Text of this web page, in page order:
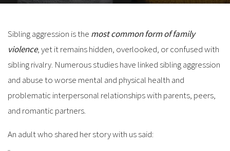
Sibling aggression is the most common form of family
violence, yet it remains hidden, overlooked, or confused with
sibling rivalry. Numerous studies have linked sibling aggression
and abuse to worse mental and physical health and
problematic interpersonal relationships with parents, peers,
and romantic partners.
An adult who shared her story with us said: